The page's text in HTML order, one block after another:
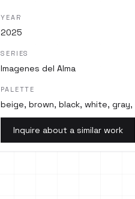
YEAR
2025
SERIES
Imagenes del Alma
PALETTE
beige, brown, black, white,
Inquire about a similar work